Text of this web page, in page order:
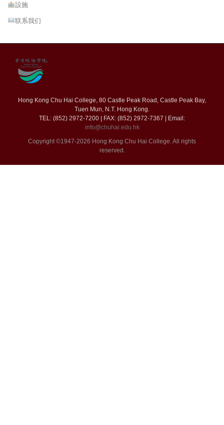
設施
联系我们
Hong Kong Chu Hai College, 80 Castle Peak Road, Castle Peak Bay,
Tuen Mun, N.T. Hong Kong.
TEL: (852) 2972-7200 | FAX: (852) 2972-7367 | Email:
info@chuhai.edu.hk
Copyright ©1947-2026 Hong Kong Chu Hai College. All rights
reserved.